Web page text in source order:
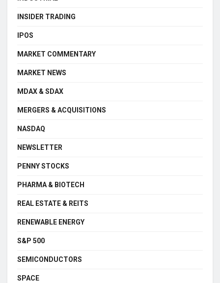
INSIDER TRADING
IPOS
MARKET COMMENTARY
MARKET NEWS
MDAX & SDAX
MERGERS & ACQUISITIONS
NASDAQ
NEWSLETTER
PENNY STOCKS
PHARMA & BIOTECH
REAL ESTATE & REITS
RENEWABLE ENERGY
S&P 500
SEMICONDUCTORS
SPACE